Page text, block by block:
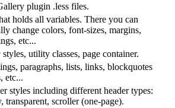
plugin .less files.
holds all variables. There you can
change colors, font-sizes, margins,
etc...
utility classes, page container.
paragraphs, lists, links, blockquotes
etc...
styles including different header types:
transparent, scroller (one-page).